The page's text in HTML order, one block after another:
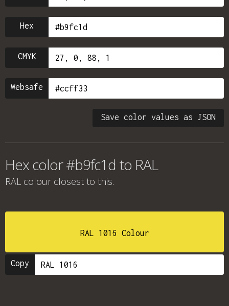
Hex
CMYK
Websafe
Save color values as JSON
Hex color #b9fc1d to RAL
RAL colour closest to this.
RAL 1016 Colour
Copy